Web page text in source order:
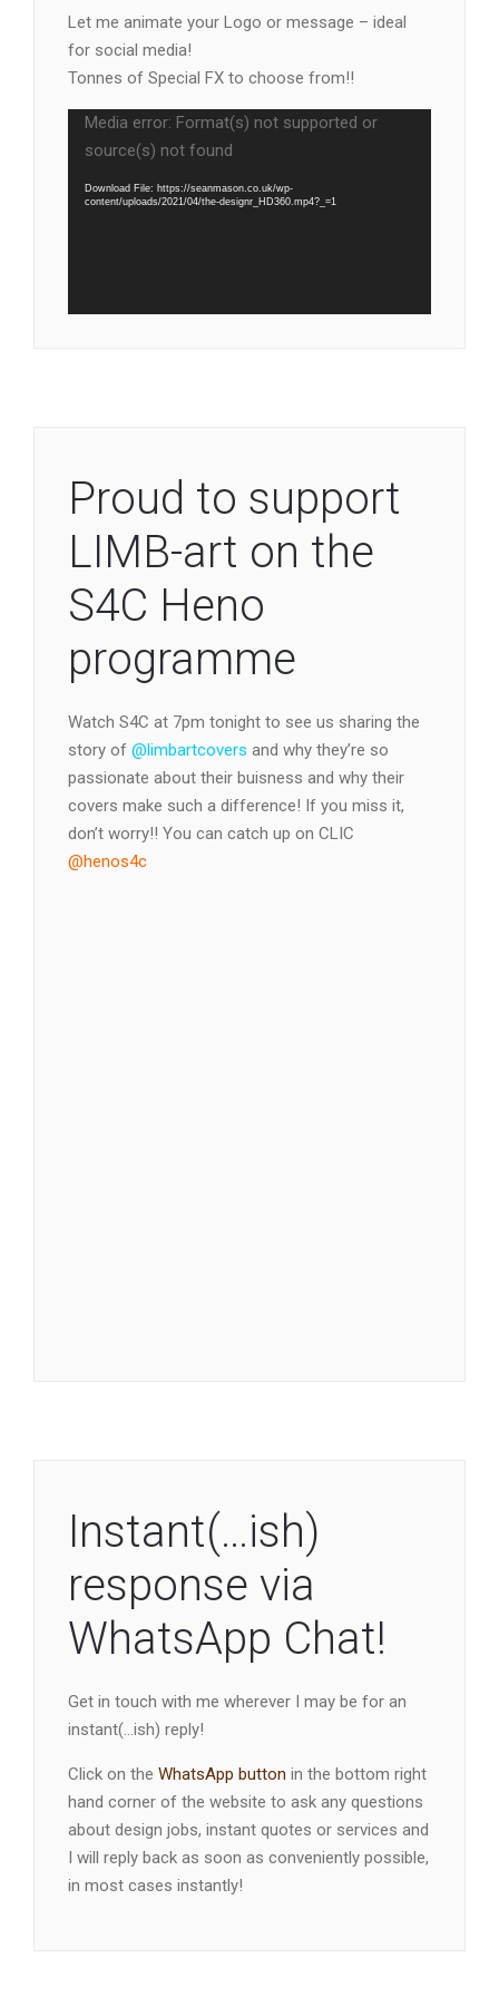
Let me animate your Logo or message – ideal
for social media!
Tonnes of Special FX to choose from!!
Video
Media error: Format(s) not supported or
source(s) not found
Download File: https://seanmason.co.uk/wp-
content/uploads/2021/04/the-designr_HD360.mp4?_=1
Proud to support
LIMB-art on the
S4C Heno
programme
Watch S4C at 7pm tonight to see us sharing the
story of @limbartcovers and why they’re so
passionate about their buisness and why their
covers make such a difference! If you miss it,
don’t worry!! You can catch up on CLIC
@henos4c
Instant(…ish)
response via
WhatsApp Chat!
Get in touch with me wherever I may be for an
instant(…ish) reply!
Click on the WhatsApp button in the bottom right
hand corner of the website to ask any questions
about design jobs, instant quotes or services and
I will reply back as soon as conveniently possible,
in most cases instantly!